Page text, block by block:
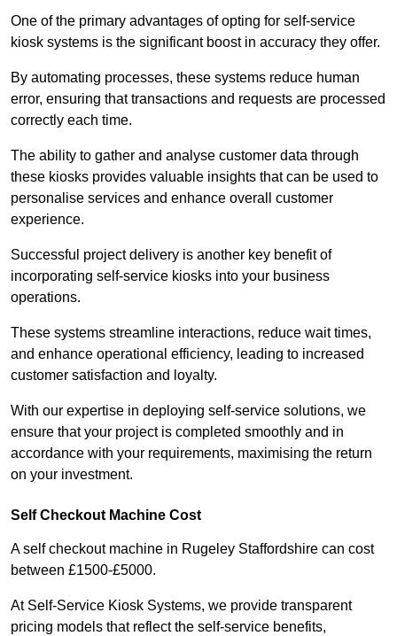
One of the primary advantages of opting for self-service
kiosk systems is the significant boost in accuracy they offer.
By automating processes, these systems reduce human
error, ensuring that transactions and requests are processed
correctly each time.
The ability to gather and analyse customer data through
these kiosks provides valuable insights that can be used to
personalise services and enhance overall customer
experience.
Successful project delivery is another key benefit of
incorporating self-service kiosks into your business
operations.
These systems streamline interactions, reduce wait times,
and enhance operational efficiency, leading to increased
customer satisfaction and loyalty.
With our expertise in deploying self-service solutions, we
ensure that your project is completed smoothly and in
accordance with your requirements, maximising the return
on your investment.
Self Checkout Machine Cost
A self checkout machine in Rugeley Staffordshire can cost
between £1500-£5000.
At Self-Service Kiosk Systems, we provide transparent
pricing models that reflect the self-service benefits,